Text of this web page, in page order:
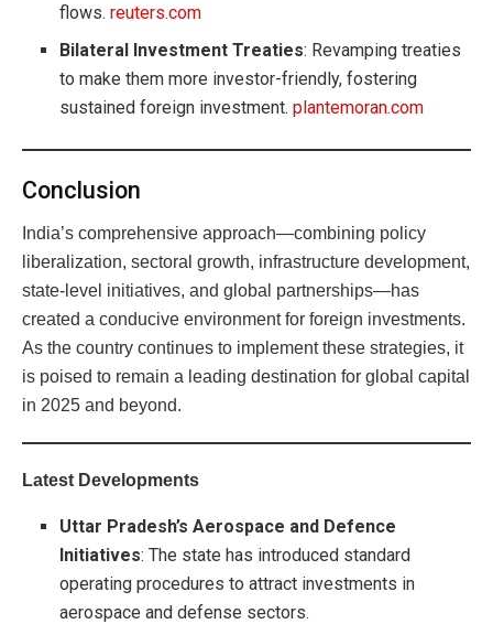
flows.reuters.com
Bilateral Investment Treaties: Revamping treaties
to make them more investor-friendly, fostering
sustained foreign investment.plantemoran.com
Conclusion
India’s comprehensive approach—combining policy
liberalization, sectoral growth, infrastructure development,
state-level initiatives, and global partnerships—has
created a conducive environment for foreign investments.
As the country continues to implement these strategies, it
is poised to remain a leading destination for global capital
in 2025 and beyond.
Latest Developments
Uttar Pradesh’s Aerospace and Defence
Initiatives: The state has introduced standard
operating procedures to attract investments in
aerospace and defense sectors.